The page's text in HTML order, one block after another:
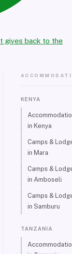
gives back to the
KENYA
in Kenya
Camps &
in Mara
Camps &
in Amboseli
Camps &
in Samburu
TANZANIA